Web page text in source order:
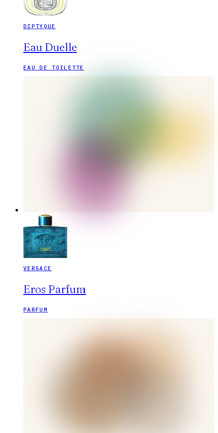
DIPTYQUE
Eau Duelle
EAU DE TOILETTE
VERSACE
Eros Parfum
PARFUM